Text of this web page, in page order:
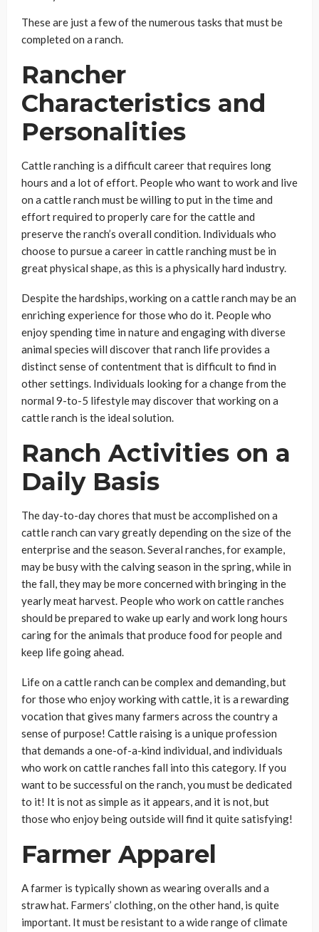
These are just a few of the numerous tasks that must be
completed on a ranch.
Rancher
Characteristics and
Personalities
Cattle ranching is a difficult career that requires long
hours and a lot of effort. People who want to work and live
on a cattle ranch must be willing to put in the time and
effort required to properly care for the cattle and
preserve the ranch’s overall condition. Individuals who
choose to pursue a career in cattle ranching must be in
great physical shape, as this is a physically hard industry.
Despite the hardships, working on a cattle ranch may be an
enriching experience for those who do it. People who
enjoy spending time in nature and engaging with diverse
animal species will discover that ranch life provides a
distinct sense of contentment that is difficult to find in
other settings. Individuals looking for a change from the
normal 9-to-5 lifestyle may discover that working on a
cattle ranch is the ideal solution.
Ranch Activities on a
Daily Basis
The day-to-day chores that must be accomplished on a
cattle ranch can vary greatly depending on the size of the
enterprise and the season. Several ranches, for example,
may be busy with the calving season in the spring, while in
the fall, they may be more concerned with bringing in the
yearly meat harvest. People who work on cattle ranches
should be prepared to wake up early and work long hours
caring for the animals that produce food for people and
keep life going ahead.
Life on a cattle ranch can be complex and demanding, but
for those who enjoy working with cattle, it is a rewarding
vocation that gives many farmers across the country a
sense of purpose! Cattle raising is a unique profession
that demands a one-of-a-kind individual, and individuals
who work on cattle ranches fall into this category. If you
want to be successful on the ranch, you must be dedicated
to it! It is not as simple as it appears, and it is not, but
those who enjoy being outside will find it quite satisfying!
Farmer Apparel
A farmer is typically shown as wearing overalls and a
straw hat. Farmers’ clothing, on the other hand, is quite
important. It must be resistant to a wide range of climate